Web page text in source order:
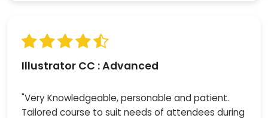
Illustrator CC : Advanced
"Very Knowledgeable, personable and patient.
Tailored course to suit needs of attendees during